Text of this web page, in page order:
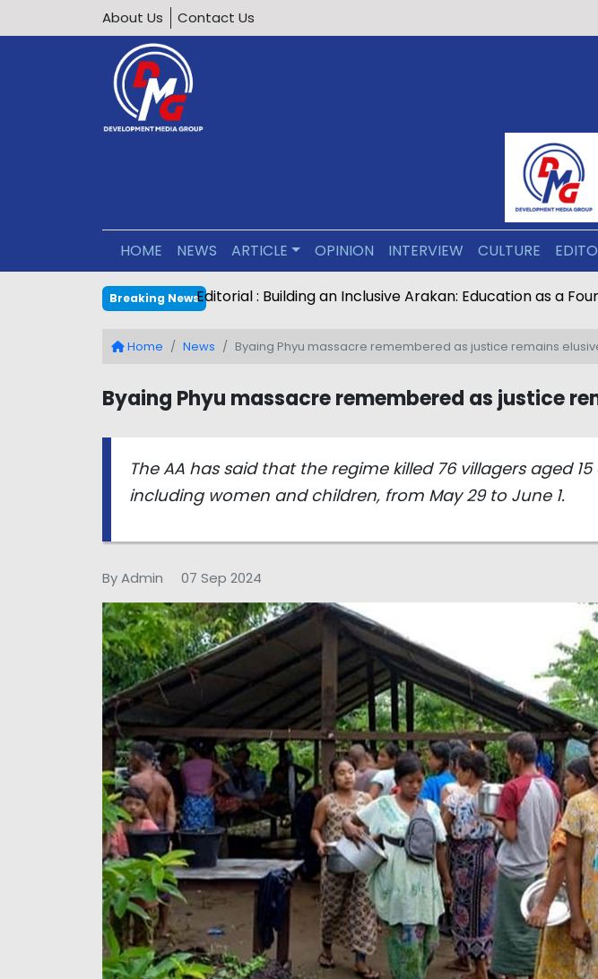
About Us Contact Us
HOME NEWS ARTICLE OPINION INTERVIEW CULTURE
Breaking NewsEditorial : Building an Inclusive Arakan: Education as a
Home News Byaing Phyu massacre remembered as justice remains
Byaing Phyu massacre remembered as justice
The AA has said that the regime killed 76 villagers aged
including women and children, from May 29 to June 1.
By Admin 07 Sep 2024